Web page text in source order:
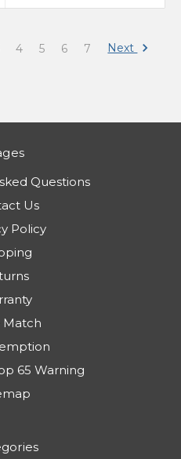
4 5 6 7 Next
Questions
Us
Policy
Match
65 Warning